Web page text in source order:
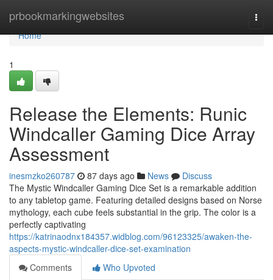
prbookmarkingwebsites
Home
Home
1
Release the Elements: Runic
Windcaller Gaming Dice Array
Assessment
inesmzko260787 87 days ago News
Discuss
The Mystic Windcaller Gaming Dice Set is a remarkable addition
to any tabletop game. Featuring detailed designs based on Norse
mythology, each cube feels substantial in the grip. The color is a
perfectly captivating
https://katrinaodnx184357.widblog.com/96123325/awaken-the-
aspects-mystic-windcaller-dice-set-examination
Comments
Who Upvoted